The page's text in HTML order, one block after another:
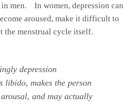
in men. In women, depression can
aroused, make it difficult to
the menstrual cycle itself.
depression
libido, makes the person
and may actually